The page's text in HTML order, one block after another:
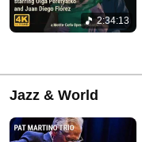
2:34:13
Jazz & World